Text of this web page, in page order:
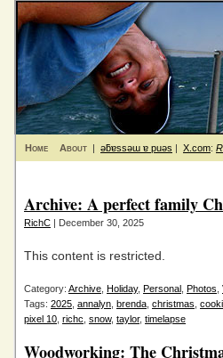
Home About | ǝƃɐssǝɯ ɐ puǝs | X.com:
Archive: A perfect family
RichC | December 30, 2025
This content is restricted.
Category: Archive Holiday, Personal Photos
Tags: 2025 annalyn brenda christmas
pixel 10 richc snow, taylor, timelapse
Woodworking: The